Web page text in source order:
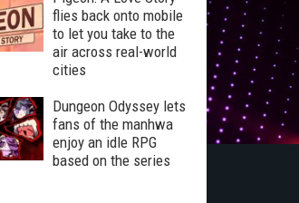
flies back onto mobile
to let you take to the
air across real-world
cities
Dungeon Odyssey lets
fans of the manhwa
enjoy an idle RPG
based on the series